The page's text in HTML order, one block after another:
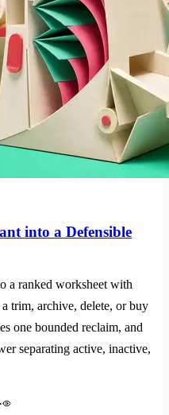
into a Defensible
a ranked worksheet with
trim, archive, delete, or buy
one bounded reclaim, and
separating active, inactive,
·